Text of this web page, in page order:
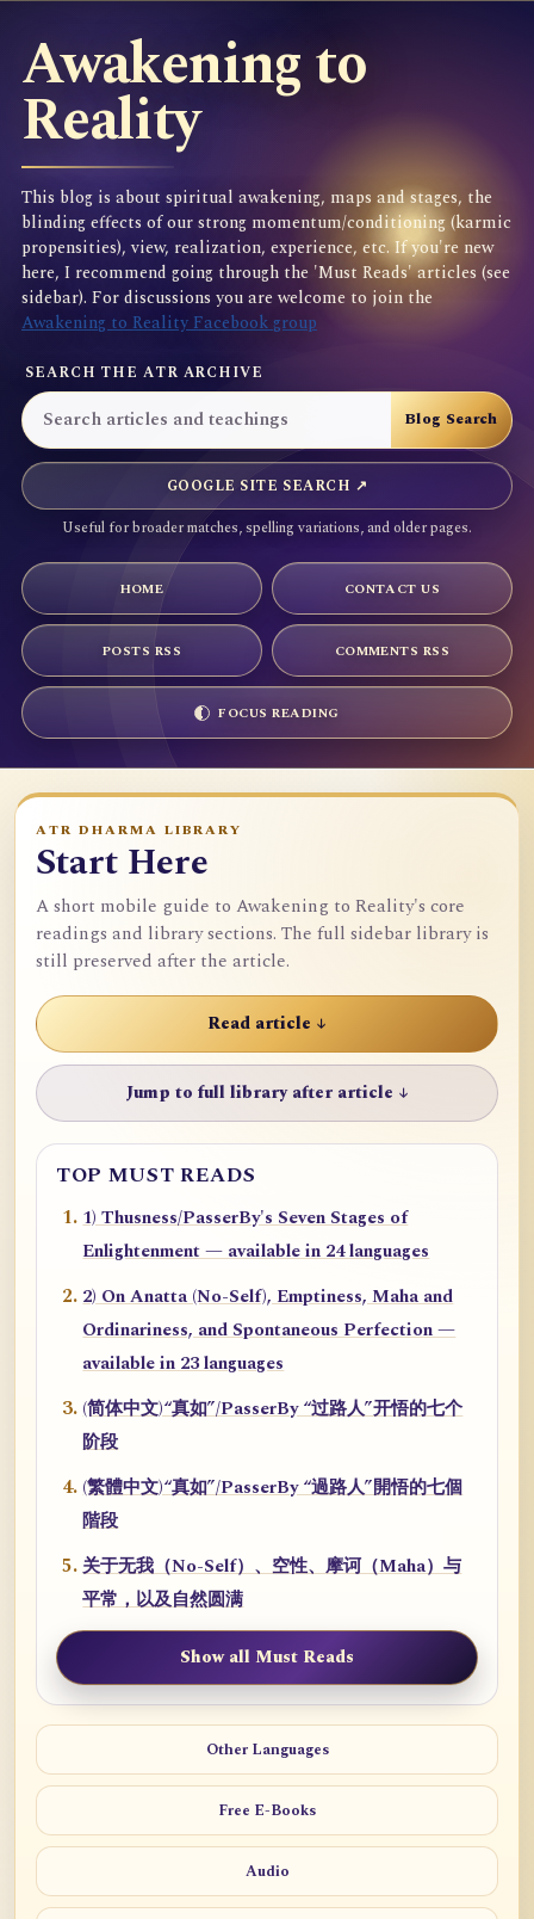
Awakening to
Reality
This blog is about spiritual awakening, maps and stages, the
blinding effects of our strong momentum/conditioning (karmic
propensities), view, realization, experience, etc. If you're new
here, I recommend going through the 'Must Reads' articles (see
sidebar). For discussions you are welcome to join the
Awakening to Reality Facebook group
SEARCH THE ATR ARCHIVE
GOOGLE SITE SEARCH ↗
Useful for broader matches, spelling variations, and older pages.
HOME CONTACT US
POSTS RSS COMMENTS RSS
FOCUS READING
ATR DHARMA LIBRARY
Start Here
A short mobile guide to Awakening to Reality's core
readings and library sections. The full sidebar library is
still preserved after the article.
Read article ↓
Jump to full library after article ↓
TOP MUST READS
1) Thusness/PasserBy's Seven Stages of
Enlightenment — available in 24 languages
2) On Anatta (No-Self), Emptiness, Maha and
Ordinariness, and Spontaneous Perfection —
available in 23 languages
(简体中文)“真如”/PasserBy “过路人”开悟的七个
阶段
(繁體中文)“真如”/PasserBy “過路人”開悟的七個
階段
关于无我（No-Self）、空性、摩诃（Maha）与
平常，以及自然圆满
Show all Must Reads
Other Languages
Free E-Books
Audio